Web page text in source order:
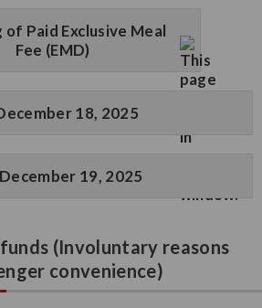
of Paid Exclusive Meal
Fee (EMD)
18, 2025
19, 2025
(Involuntary reasons
convenience)